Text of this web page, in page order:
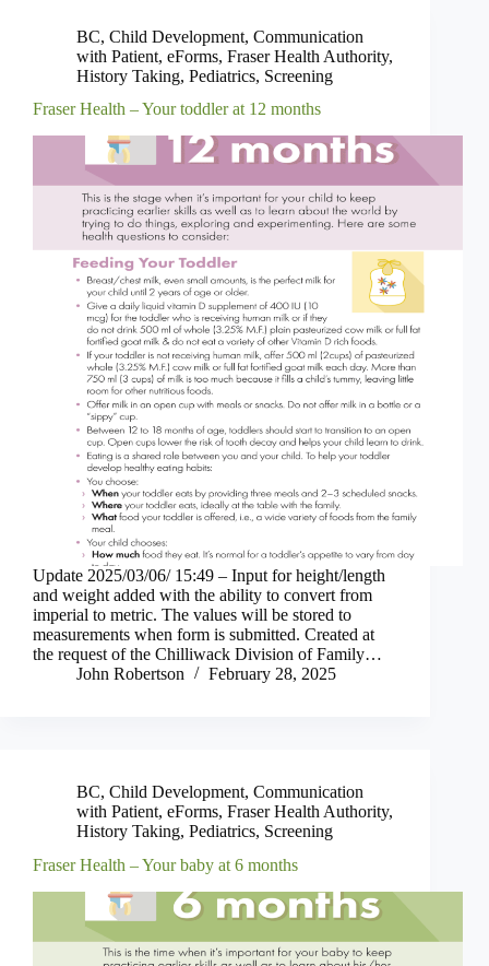
BC, Child Development, Communication
with Patient, eForms, Fraser Health Authority,
History Taking, Pediatrics, Screening
Fraser Health – Your toddler at 12 months
Update 2025/03/06/ 15:49 – Input for height/length
and weight added with the ability to convert from
imperial to metric. The values will be stored to
measurements when form is submitted. Created at
the request of the Chilliwack Division of Family…
John Robertson
February 28, 2025
BC, Child Development, Communication
with Patient, eForms, Fraser Health Authority,
History Taking, Pediatrics, Screening
Fraser Health – Your baby at 6 months